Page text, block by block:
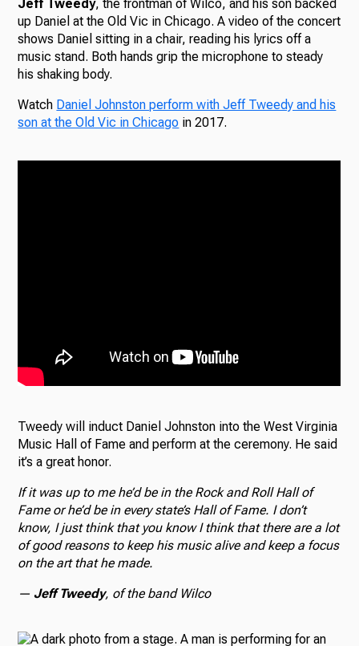
Jeff Tweedy, the frontman of Wilco, and his son backed
up Daniel at the Old Vic in Chicago. A video of the concert
shows Daniel sitting in a chair, reading his lyrics off a
music stand. Both hands grip the microphone to steady
his shaking body.
Watch Daniel Johnston perform with Jeff Tweedy and his
son at the Old Vic in Chicago in 2017.
Tweedy will induct Daniel Johnston into the West Virginia
Music Hall of Fame and perform at the ceremony. He said
it’s a great honor.
If it was up to me he’d be in the Rock and Roll Hall of
Fame or he’d be in every state’s Hall of Fame. I don’t
know, I just think that you know I think that there are a lot
of good reasons to keep his music alive and keep a focus
on the art that he made.
— Jeff Tweedy, of the band Wilco